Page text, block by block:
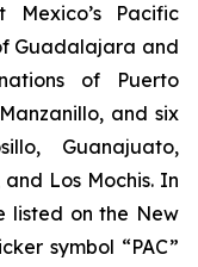
Mexico’s Pacific
Guadalajara and
of Puerto
and six
Guanajuato,
Los Mochis. In
listed on the New
symbol “PAC”